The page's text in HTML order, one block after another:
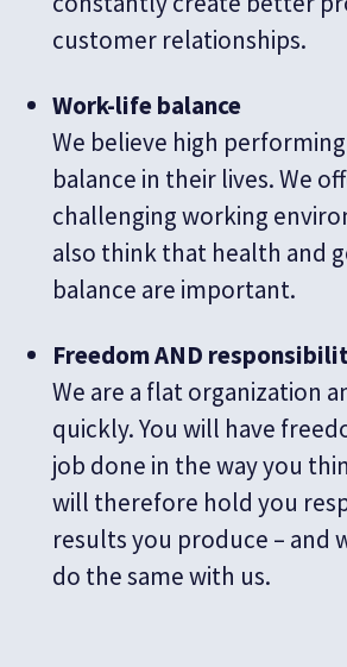
customer relationships.
Work-life balance
We believe high
balance in their lives. We
challenging working
also think that health and
balance are important.
Freedom AND
We are a flat organization
quickly. You will have
job done in the way you
will therefore hold you
results you produce – and
do the same with us.